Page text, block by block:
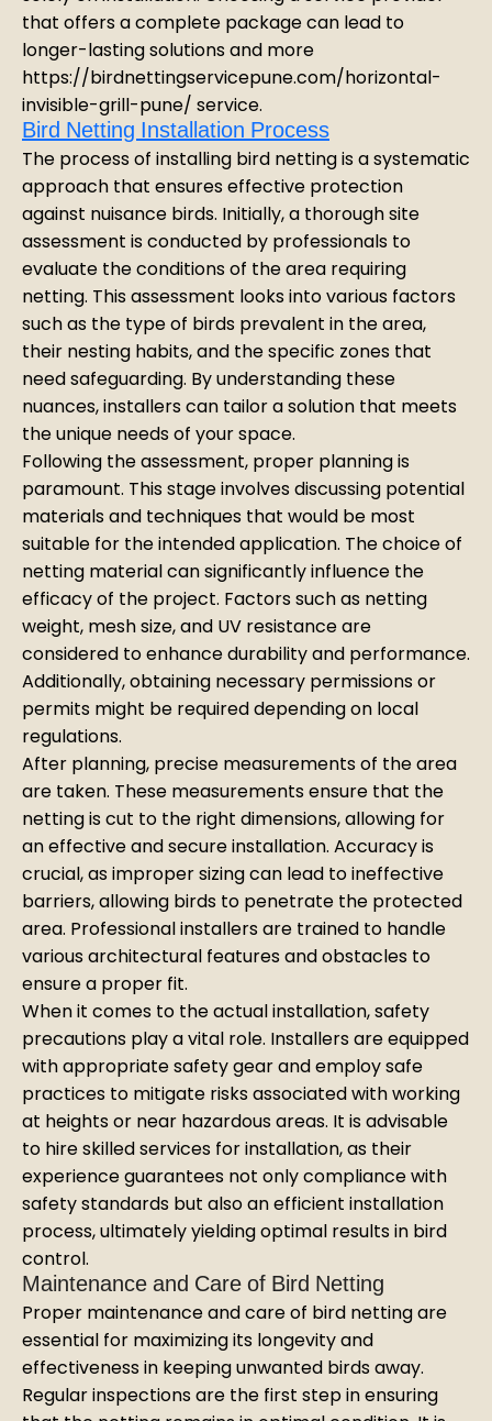
that offers a complete package can lead to
longer-lasting solutions and more
https://birdnettingservicepune.com/horizontal-
invisible-grill-pune/ service.
Bird Netting Installation Process
The process of installing bird netting is a systematic
approach that ensures effective protection
against nuisance birds. Initially, a thorough site
assessment is conducted by professionals to
evaluate the conditions of the area requiring
netting. This assessment looks into various factors
such as the type of birds prevalent in the area,
their nesting habits, and the specific zones that
need safeguarding. By understanding these
nuances, installers can tailor a solution that meets
the unique needs of your space.
Following the assessment, proper planning is
paramount. This stage involves discussing potential
materials and techniques that would be most
suitable for the intended application. The choice of
netting material can significantly influence the
efficacy of the project. Factors such as netting
weight, mesh size, and UV resistance are
considered to enhance durability and performance.
Additionally, obtaining necessary permissions or
permits might be required depending on local
regulations.
After planning, precise measurements of the area
are taken. These measurements ensure that the
netting is cut to the right dimensions, allowing for
an effective and secure installation. Accuracy is
crucial, as improper sizing can lead to ineffective
barriers, allowing birds to penetrate the protected
area. Professional installers are trained to handle
various architectural features and obstacles to
ensure a proper fit.
When it comes to the actual installation, safety
precautions play a vital role. Installers are equipped
with appropriate safety gear and employ safe
practices to mitigate risks associated with working
at heights or near hazardous areas. It is advisable
to hire skilled services for installation, as their
experience guarantees not only compliance with
safety standards but also an efficient installation
process, ultimately yielding optimal results in bird
control.
Maintenance and Care of Bird Netting
Proper maintenance and care of bird netting are
essential for maximizing its longevity and
effectiveness in keeping unwanted birds away.
Regular inspections are the first step in ensuring